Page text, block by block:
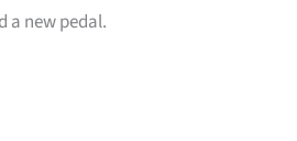
a new pedal.